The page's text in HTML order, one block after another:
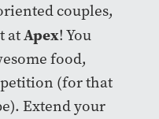
couples,
atApex! You
food,
(for that
Extend your